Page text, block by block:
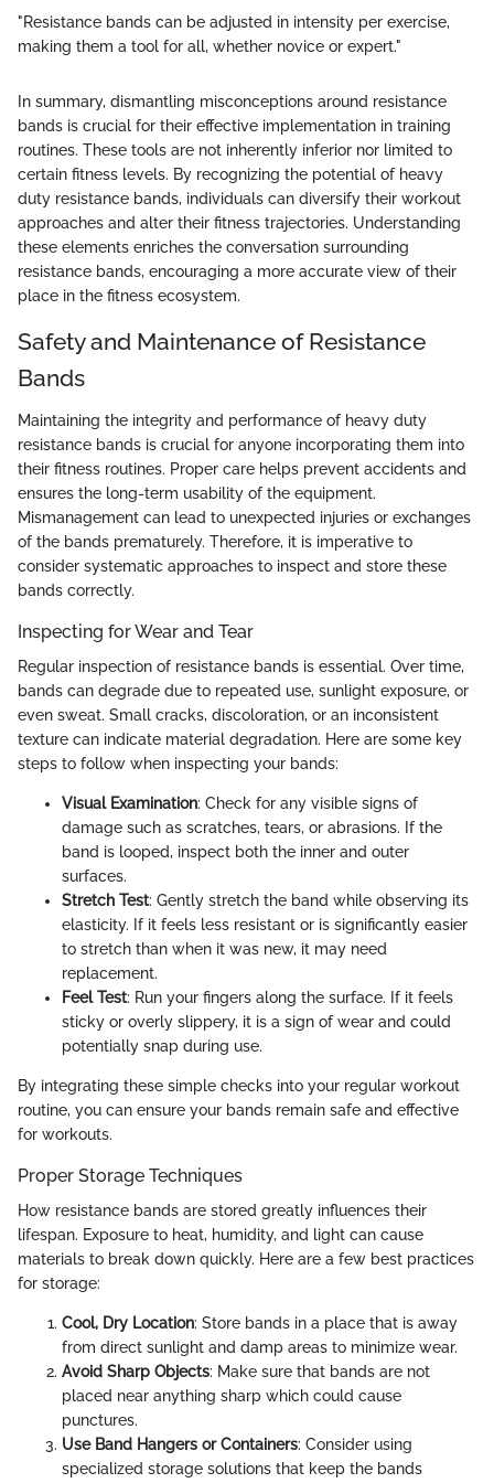
"Resistance bands can be adjusted in intensity per exercise,
making them a tool for all, whether novice or expert."
In summary, dismantling misconceptions around resistance
bands is crucial for their effective implementation in training
routines. These tools are not inherently inferior nor limited to
certain fitness levels. By recognizing the potential of heavy
duty resistance bands, individuals can diversify their workout
approaches and alter their fitness trajectories. Understanding
these elements enriches the conversation surrounding
resistance bands, encouraging a more accurate view of their
place in the fitness ecosystem.
Safety and Maintenance of Resistance
Bands
Maintaining the integrity and performance of heavy duty
resistance bands is crucial for anyone incorporating them into
their fitness routines. Proper care helps prevent accidents and
ensures the long-term usability of the equipment.
Mismanagement can lead to unexpected injuries or exchanges
of the bands prematurely. Therefore, it is imperative to
consider systematic approaches to inspect and store these
bands correctly.
Inspecting for Wear and Tear
Regular inspection of resistance bands is essential. Over time,
bands can degrade due to repeated use, sunlight exposure, or
even sweat. Small cracks, discoloration, or an inconsistent
texture can indicate material degradation. Here are some key
steps to follow when inspecting your bands:
Visual Examination: Check for any visible signs of
damage such as scratches, tears, or abrasions. If the
band is looped, inspect both the inner and outer
surfaces.
Stretch Test: Gently stretch the band while observing its
elasticity. If it feels less resistant or is significantly easier
to stretch than when it was new, it may need
replacement.
Feel Test: Run your fingers along the surface. If it feels
sticky or overly slippery, it is a sign of wear and could
potentially snap during use.
By integrating these simple checks into your regular workout
routine, you can ensure your bands remain safe and effective
for workouts.
Proper Storage Techniques
How resistance bands are stored greatly influences their
lifespan. Exposure to heat, humidity, and light can cause
materials to break down quickly. Here are a few best practices
for storage:
Cool, Dry Location: Store bands in a place that is away
from direct sunlight and damp areas to minimize wear.
Avoid Sharp Objects: Make sure that bands are not
placed near anything sharp which could cause
punctures.
Use Band Hangers or Containers: Consider using
specialized storage solutions that keep the bands